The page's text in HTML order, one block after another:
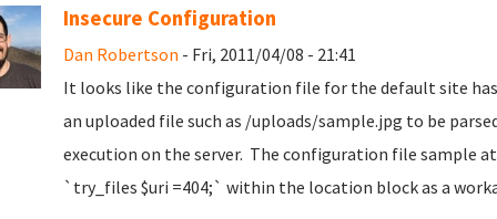
Insecure Configuration
Dan Robertson - Fri, 2011/04/08 - 21:41
It looks like the configuration file for the default site
an uploaded file such as /uploads/sample.jpg to be
execution on the server. The configuration file sample
` try_files $uri =404;` within the location block as a